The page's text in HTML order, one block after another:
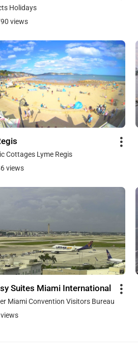
Holidays
views
Cottages Lyme Regis
views
Suites Miami International
Miami Convention Visitors Bureau